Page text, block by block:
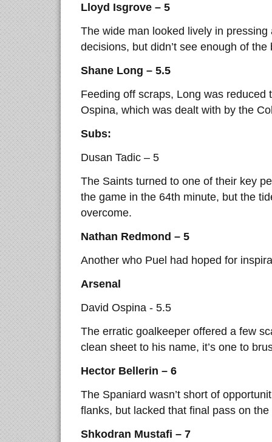
Lloyd Isgrove – 5
The wide man looked lively in
decisions, but didn’t see enough of
Shane Long – 5.5
Feeding off scraps, Long was
Ospina, which was dealt with by the
Subs:
Dusan Tadic – 5
The Saints turned to one of their key
the game in the 64th minute, but the
overcome.
Nathan Redmond – 5
Another who Puel had hoped for
Arsenal
David Ospina - 5.5
The erratic goalkeeper offered a few
clean sheet to his name, it’s one to
Hector Bellerin – 6
The Spaniard wasn’t short of
flanks, but lacked that final pass on the
Shkodran Mustafi – 7